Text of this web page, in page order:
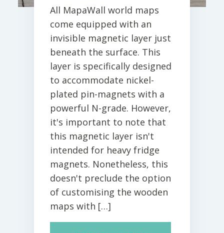
All MapaWall world maps
come equipped with an
invisible magnetic layer just
beneath the surface. This
layer is specifically designed
to accommodate nickel-
plated pin-magnets with a
powerful N-grade. However,
it's important to note that
this magnetic layer isn't
intended for heavy fridge
magnets. Nonetheless, this
doesn't preclude the option
of customising the wooden
maps with […]